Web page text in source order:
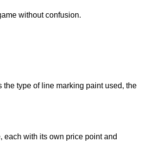
without confusion.
type of line marking paint used, the
with its own price point and